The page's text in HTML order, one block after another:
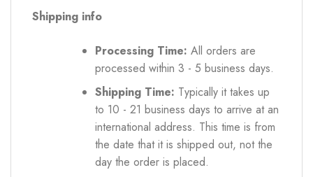
Shipping info
Processing Time: All orders are
processed within 3 - 5 business days.
Shipping Time: Typically it takes up
to 10 - 21 business days to arrive at an
international address. This time is from
the date that it is shipped out, not the
day the order is placed.